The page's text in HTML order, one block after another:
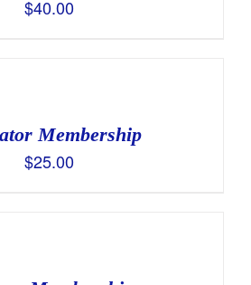
$40.00
Membership
$25.00